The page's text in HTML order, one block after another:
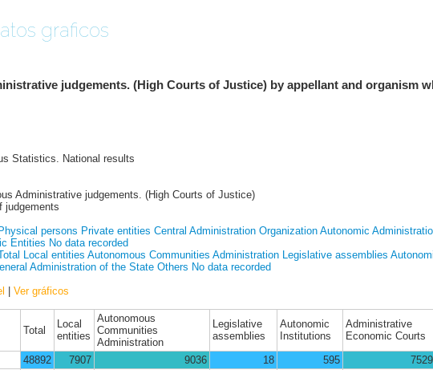
graficos
judgements. (High Courts of Justice) by appellant and organism
Statistics. National results
Administrative judgements. (High Courts of Justice)
judgements
persons Private entities Central Administration Organization Autonomic
Entities No data recorded
Local entities Autonomous Communities Administration Legislative assemblies
Administration of the State Others No data recorded
| Ver gráficos
Total
Local
entities
Autonomous
Communities
Administration
Legislative
assemblies
Autonomic
Institutions
Administrative
Economic Courts
48892 7907 9036 18 595 7529